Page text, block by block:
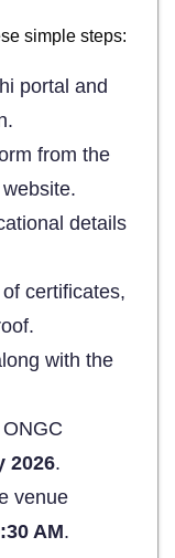
simple steps:
portal and
from the
details
certificates,
with the
2026.
venue
AM.